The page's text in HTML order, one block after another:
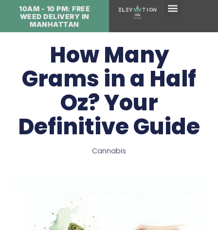
10AM - 10 PM: FREE
WEED DELIVERY IN
MANHATTAN
How Many
Grams in a Half
Oz? Your
Definitive Guide
Cannabis